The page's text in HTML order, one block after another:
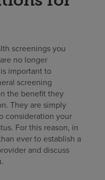
screenings you
no longer
important to
screening
the benefit they
They are simply
consideration your
For this reason, in
ever to establish a
and discuss